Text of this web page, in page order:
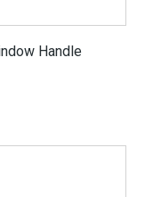
Handle